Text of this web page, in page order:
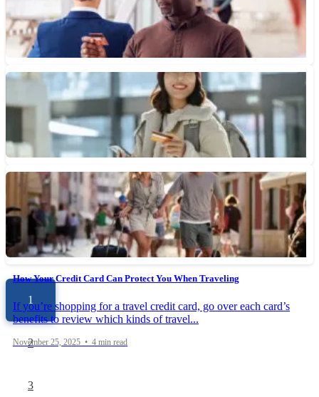
Understanding the difference between cash back, points and
miles is key to maximizing your rewards and choosing the card...
April 20, 2026 • 10 min read
Airline Credit Card vs. Travel Credit Card: Which Is Better?
Understanding the pros and cons can help you choose between
an airline credit card and travel credit card.
April 10, 2026 • 7 min read
How Do Credit Card Rewards Programs Work?
Understanding how credit card rewards programs work can help
you determine which card is right for you and make...
November 29, 2025 • 6 min read
How Your Credit Card Can Protect You When Traveling
If you’re shopping for a travel credit card, go over each card’s
benefits to review which kinds of travel...
November 25, 2025 • 4 min read
1
2
3